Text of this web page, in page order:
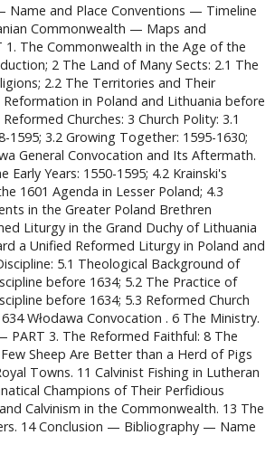
Name and Place Conventions — Timeline
Commonwealth — Maps and
The Commonwealth in the Age of the
2 The Land of Many Sects: 2.1 The
2.2 The Territories and Their
Reformation in Poland and Lithuania before
Churches: 3 Church Polity: 3.1
1595; 3.2 Growing Together: 1595-1630;
General Convocation and Its Aftermath.
Early Years: 1550-1595; 4.2 Krainski's
1601 Agenda in Lesser Poland; 4.3
in the Greater Poland Brethren
Liturgy in the Grand Duchy of Lithuania
a Unified Reformed Liturgy in Poland and
5.1 Theological Background of
before 1634; 5.2 The Practice of
before 1634; 5.3 Reformed Church
Włodawa Convocation . 6 The Ministry.
3. The Reformed Faithful: 8 The
Sheep Are Better than a Herd of Pigs
Towns. 11 Calvinist Fishing in Lutheran
Champions of Their Perfidious
Calvinism in the Commonwealth. 13 The
14 Conclusion — Bibliography — Name